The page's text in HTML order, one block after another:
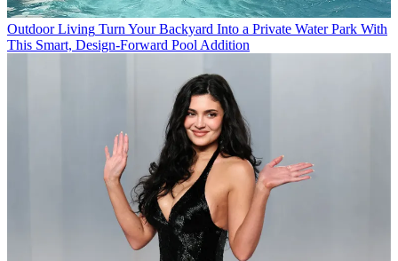
Outdoor Living Turn Your Backyard Into a Private Water Park With
This Smart, Design-Forward Pool Addition